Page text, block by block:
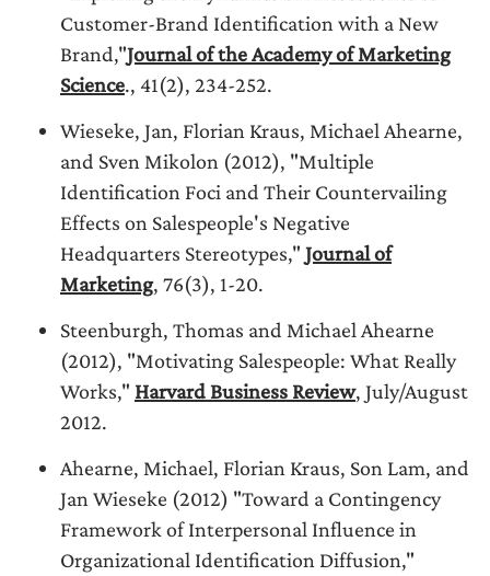
Customer-Brand Identification with a New
Brand,"Journal of the Academy of Marketing
Science., 41(2), 234-252.
Wieseke, Jan, Florian Kraus, Michael Ahearne,
and Sven Mikolon (2012), "Multiple
Identification Foci and Their Countervailing
Effects on Salespeople's Negative
Headquarters Stereotypes," Journal of
Marketing, 76(3), 1-20.
Steenburgh, Thomas and Michael Ahearne
(2012), "Motivating Salespeople: What Really
Works," Harvard Business Review, July/August
2012.
Ahearne, Michael, Florian Kraus, Son Lam, and
Jan Wieseke (2012) "Toward a Contingency
Framework of Interpersonal Influence in
Organizational Identification Diffusion,"